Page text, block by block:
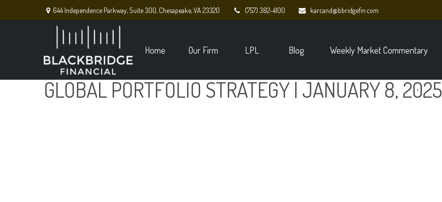
644 Independence Parkway,Suite 300, Chesapeake,VA 23320 (757) 382-4100 karcand@bbridgefin.com
Home Our Firm LPL Blog Weekly Market Commentary
GLOBAL PORTFOLIO STRATEGY | JANUARY 8, 2025